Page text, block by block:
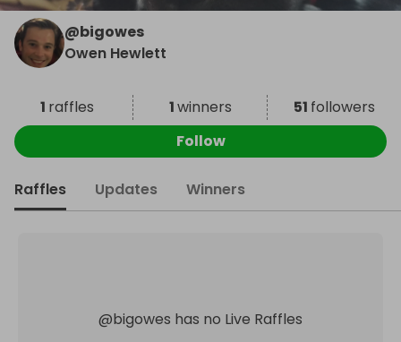
@bigowes
Owen Hewlett
1 raffles 1winners 51 followers
Follow
Raffles Updates Winners
@bigowes has no Live Raffles